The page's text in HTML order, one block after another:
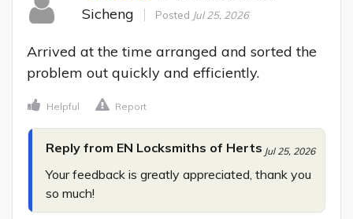
Sicheng Posted Jul 25, 2026
Arrived at the time arranged and sorted the
problem out quickly and efficiently.
Helpful Report
Reply from EN Locksmiths of Herts Jul 25, 2026
Your feedback is greatly appreciated, thank you
so much!